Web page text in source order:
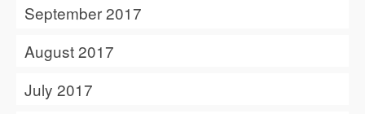
September 2017
August 2017
July 2017